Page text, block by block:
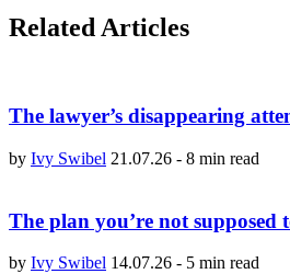
Related Articles
The lawyer’s disappearing
by Ivy Swibel 21.07.26 - 8 min read
The plan you’re not supposed
by Ivy Swibel 14.07.26 - 5 min read